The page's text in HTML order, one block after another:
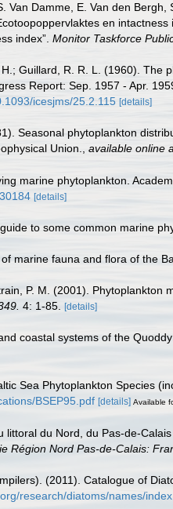
Van Damme, E. Van den
en
index”. Monitor Taskforce
Guillard, R. R. L. (1960). The
Report: Sep. 1957 - Apr.
icesjms/25.2.115 [details]
Seasonal phytoplankton
Union.
available online
marine phytoplankton.
[details]
to some common marine
marine fauna and flora of the
P. M. (2001).
4: 1-85. [details]
coastal systems of the
Sea Phytoplankton Species
BSEP95.pdf [details] Available
littoral du Nord, du Pas-de-
Région Nord Pas-de-Calais:
(2011). Catalogue of
research/diatoms/names/